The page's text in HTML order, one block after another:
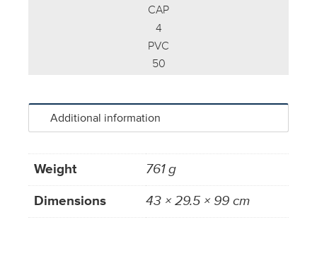
CAP
4
PVC
50
Additional information
Weight
761 g
Dimensions
43 × 29.5 × 99 cm